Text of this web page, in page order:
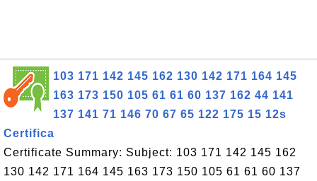
103 171 142 145 162 130 142 171 164 145
163 173 150 105 61 61 60 137 162 44 141
137 141 71 146 70 67 65 122 175 15 12s
Certifica
Certificate Summary: Subject: 103 171 142 145 162
130 142 171 164 145 163 173 150 105 61 61 60 137